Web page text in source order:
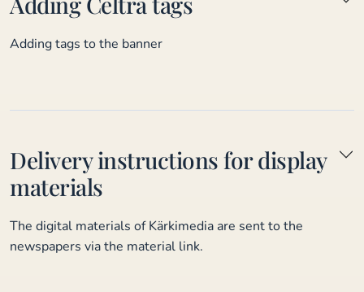
Adding tags to the banner
Delivery instructions for display
materials
The digital materials of Kärkimedia are sent to the
newspapers via the material link.